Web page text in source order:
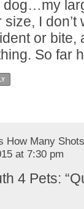
dog…my
size, I
or bite,
So far
How Many
at 7:30 pm
4 Pets: